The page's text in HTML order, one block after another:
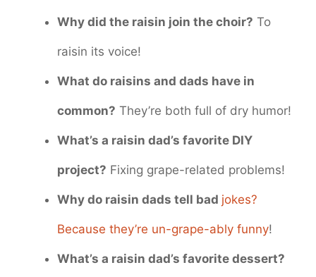
Why did the raisin join the choir? To
raisin its voice!
What do raisins and dads have in
common? They’re both full of dry humor!
What’s a raisin dad’s favorite DIY
project? Fixing grape-related problems!
Why do raisin dads tell bad jokes?
Because they’re un-grape-ably funny!
What’s a raisin dad’s favorite dessert?